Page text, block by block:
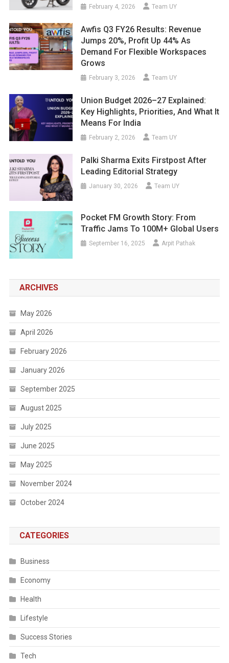
February 4, 2026 Team UY
Awfis Q3 FY26 Results: Revenue
Jumps 20%, Profit Up 44% As
Demand For Flexible Workspaces
Grows
February 3, 2026 Team UY
Union Budget 2026–27 Explained:
Key Highlights, Priorities, And What It
Means For India
February 2, 2026 Team UY
Palki Sharma Exits Firstpost After
Leading Editorial Strategy
January 30, 2026 Team UY
Pocket FM Growth Story: From
Traffic Jams To 100M+ Global Users
September 16, 2025 Arpit Pathak
ARCHIVES
May 2026
April 2026
February 2026
January 2026
September 2025
August 2025
July 2025
June 2025
May 2025
November 2024
October 2024
CATEGORIES
Business
Economy
Health
Lifestyle
Success Stories
Tech